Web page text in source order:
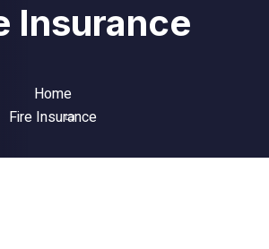
Insurance
Home
Fire Insurance